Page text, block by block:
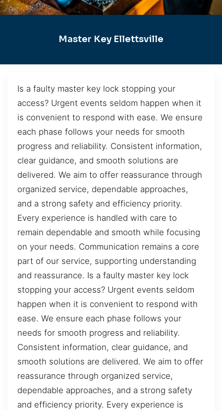
Master Key Ellettsville
Is a faulty master key lock stopping your
access? Urgent events seldom happen when it
is convenient to respond with ease. We ensure
each phase follows your needs for smooth
progress and reliability. Consistent information,
clear guidance, and smooth solutions are
delivered. We aim to offer reassurance through
organized service, dependable approaches,
and a strong safety and efficiency priority.
Every experience is handled with care to
remain dependable and smooth while focusing
on your needs. Communication remains a core
part of our service, supporting understanding
and reassurance. Is a faulty master key lock
stopping your access? Urgent events seldom
happen when it is convenient to respond with
ease. We ensure each phase follows your
needs for smooth progress and reliability.
Consistent information, clear guidance, and
smooth solutions are delivered. We aim to offer
reassurance through organized service,
dependable approaches, and a strong safety
and efficiency priority. Every experience is